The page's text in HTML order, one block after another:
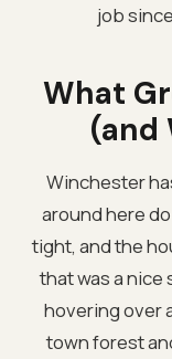
job
What
(and
Winchester
around here
tight, and the
that was a nice
hovering over
town forest